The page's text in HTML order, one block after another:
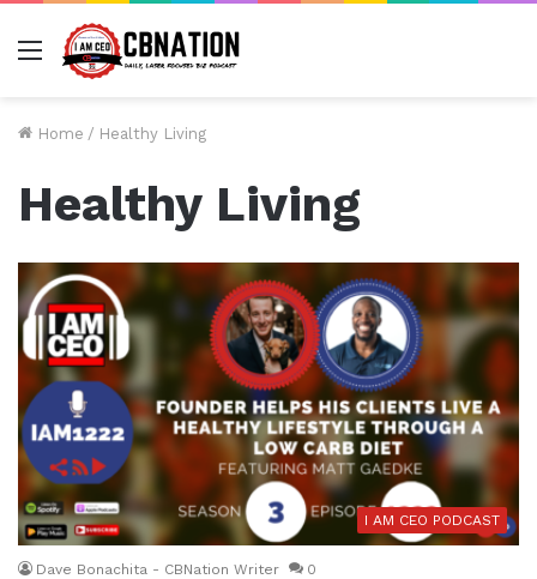
Menu
Home / Healthy Living
Healthy Living
I AM CEO PODCAST
Dave Bonachita - CBNation Writer 0